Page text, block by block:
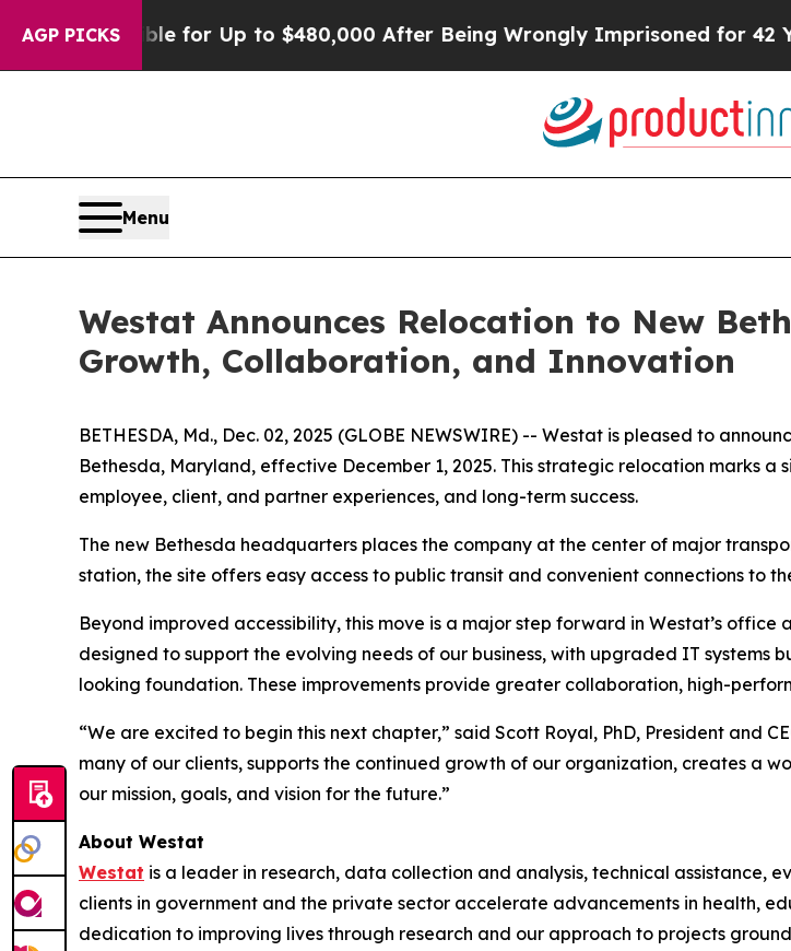
AGP PICKS
He’s Eligible for Up to $480,000 After Being Wrongly Imprisoned for 42
Menu
Westat Announces Relocation to New
Growth, Collaboration, and Innovation
BETHESDA, Md., Dec. 02, 2025 (GLOBE NEWSWIRE) -- Westat is pleased to
Bethesda, Maryland, effective December 1, 2025. This strategic relocation marks
employee, client, and partner experiences, and long-term success.
The new Bethesda headquarters places the company at the center of major
station, the site offers easy access to public transit and convenient connections to
Beyond improved accessibility, this move is a major step forward in Westat’s
designed to support the evolving needs of our business, with upgraded IT
looking foundation. These improvements provide greater collaboration, high-
“We are excited to begin this next chapter,” said Scott Royal, PhD, President and
many of our clients, supports the continued growth of our organization, creates a
our mission, goals, and vision for the future.”
About Westat
Westat is a leader in research, data collection and analysis, technical assistance,
clients in government and the private sector accelerate advancements in health,
dedication to improving lives through research and our approach to projects